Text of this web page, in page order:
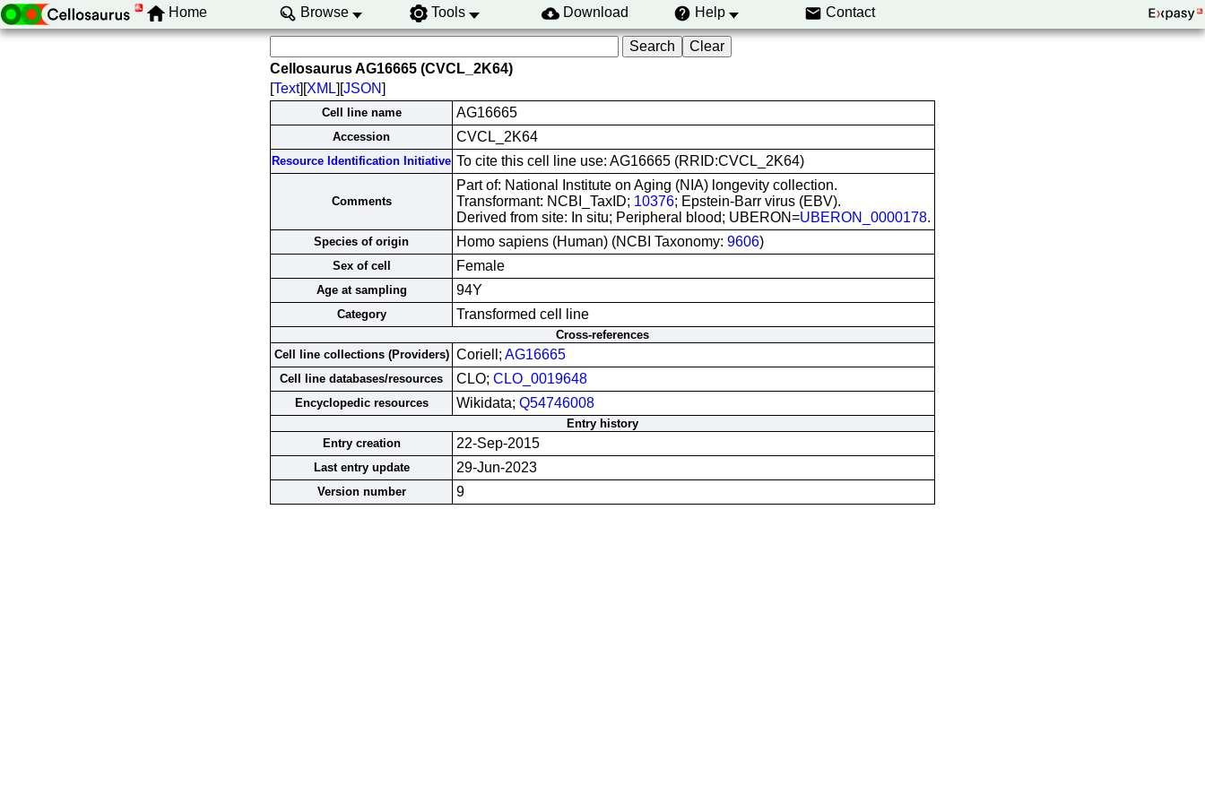
Home Browse Tools Download Help Contact
Cellosaurus AG16665 (CVCL_2K64)
[Text][XML][JSON]
Cell line name AG16665
Accession CVCL_2K64
Resource Identification Initiative To cite this cell line use: AG16665 (RRID:CVCL_2K64)
Comments
Part of: National Institute on Aging (NIA) longevity collection.
Transformant: NCBI_TaxID; 10376; Epstein-Barr virus (EBV).
Derived from site: In situ; Peripheral blood; UBERON=UBERON_0000178.
Species of origin Homo sapiens (Human) (NCBI Taxonomy: 9606)
Sex of cell Female
Age at sampling 94Y
Category Transformed cell line
Cross-references
Cell line collections (Providers) Coriell; AG16665
Cell line databases/resources CLO; CLO_0019648
Encyclopedic resources Wikidata; Q54746008
Entry history
Entry creation
22-Sep-2015
Last entry update 29-Jun-2023
Version number 9